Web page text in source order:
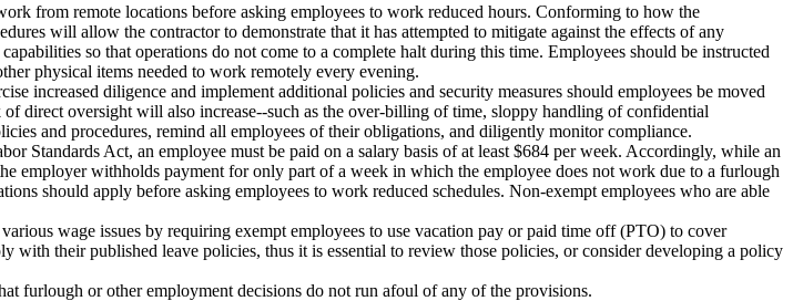
from remote locations before asking employees to work reduced hours. Conforming to how the
will allow the contractor to demonstrate that it has attempted to mitigate against the effects of any
so that operations do not come to a complete halt during this time. Employees should be instructed
physical items needed to work remotely every evening.
increased diligence and implement additional policies and security measures should employees be moved
direct oversight will also increase--such as the over-billing of time, sloppy handling of confidential
and procedures, remind all employees of their obligations, and diligently monitor compliance.
Standards Act, an employee must be paid on a salary basis of at least $684 per week. Accordingly, while an
withholds payment for only part of a week in which the employee does not work due to a furlough
should apply before asking employees to work reduced schedules. Non-exempt employees who are able
wage issues by requiring exempt employees to use vacation pay or paid time off (PTO) to cover
with their published leave policies, thus it is essential to review those policies, or consider developing a policy
furlough or other employment decisions do not run afoul of any of the provisions.